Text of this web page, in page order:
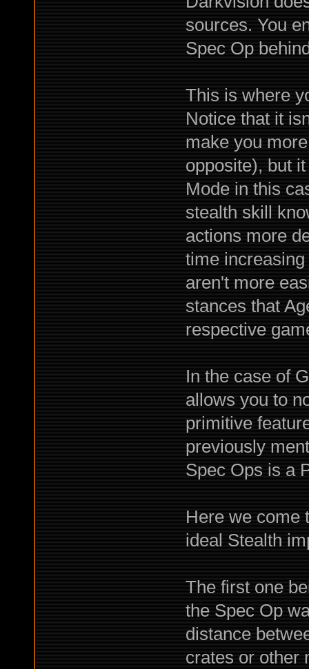
sources. You
Spec Op
This is where
Notice that it
make you
opposite), but
Mode in this
stealth skill
actions more
time
aren't more
stances that
respective
In the case of
allows you to
primitive
previously
Spec Ops is a
Here we come
ideal Stealth
The first one
the Spec Op
distance
crates or other